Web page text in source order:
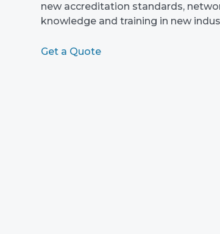
new accreditation standards,
knowledge and training in new
Get a Quote